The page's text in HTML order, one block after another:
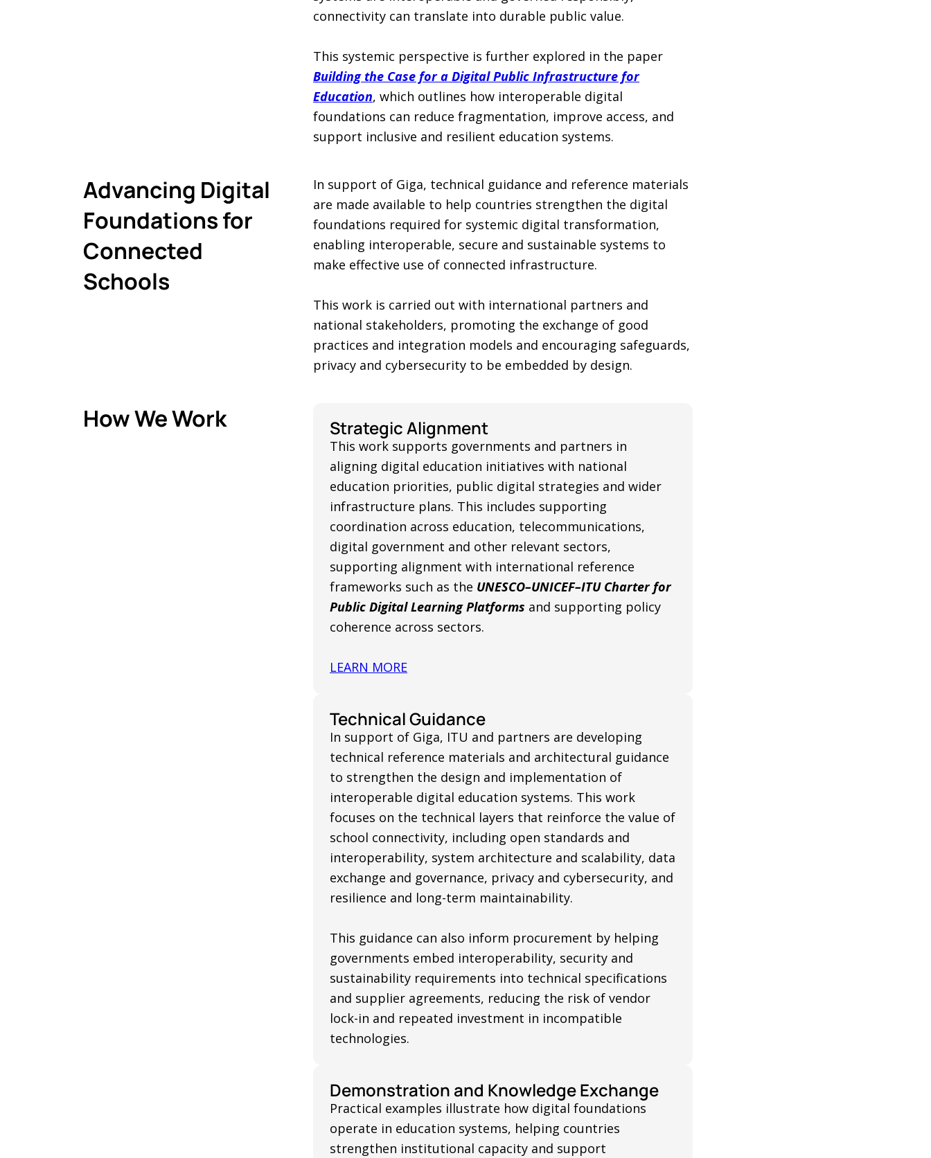
connectivity can translate into durable public value.
This systemic perspective is further explored in the paper
Building the Case for a Digital Public Infrastructure for
Education, which outlines how interoperable digital
foundations can reduce fragmentation, improve access, and
support inclusive and resilient education systems.
Advancing Digital
Foundations for
Connected
Schools
In support of Giga, technical guidance and reference materials
are made available to help countries strengthen the digital
foundations required for systemic digital transformation,
enabling interoperable, secure and sustainable systems to
make effective use of connected infrastructure.
This work is carried out with international partners and
national stakeholders, promoting the exchange of good
practices and integration models and encouraging safeguards,
privacy and cybersecurity to be embedded by design.
How We Work Strategic Alignment
This work supports governments and partners in
aligning digital education initiatives with national
education priorities, public digital strategies and wider
infrastructure plans. This includes supporting
coordination across education, telecommunications,
digital government and other relevant sectors,
supporting alignment with international reference
frameworks such as the UNESCO–UNICEF–ITU Charter for
Public Digital Learning Platforms and supporting policy
coherence across sectors.
LEARN MORE
Technical Guidance
In support of Giga, ITU and partners are developing
technical reference materials and architectural guidance
to strengthen the design and implementation of
interoperable digital education systems. This work
focuses on the technical layers that reinforce the value of
school connectivity, including open standards and
interoperability, system architecture and scalability, data
exchange and governance, privacy and cybersecurity, and
resilience and long-term maintainability.
This guidance can also inform procurement by helping
governments embed interoperability, security and
sustainability requirements into technical specifications
and supplier agreements, reducing the risk of vendor
lock-in and repeated investment in incompatible
technologies.
Demonstration and Knowledge Exchange
Practical examples illustrate how digital foundations
operate in education systems, helping countries
strengthen institutional capacity and support